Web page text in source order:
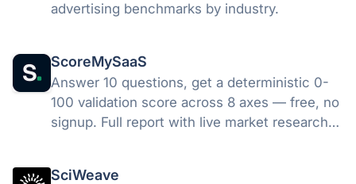
advertising benchmarks by industry.
ScoreMySaaS
Answer 10 questions, get a deterministic 0-
100 validation score across 8 axes — free, no
signup. Full report with live market research
SciWeave